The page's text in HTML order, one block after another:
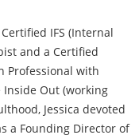
Certified IFS (Internal
and a Certified
Professional with
Out (working
Jessica devoted
a Founding Director of